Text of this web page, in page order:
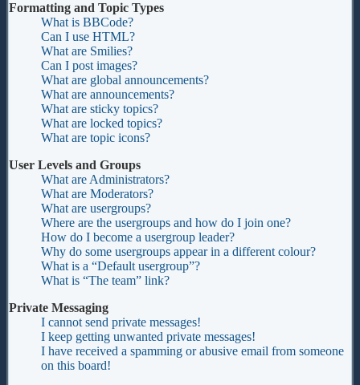
Formatting and Topic Types
What is BBCode?
Can I use HTML?
What are Smilies?
Can I post images?
What are global announcements?
What are announcements?
What are sticky topics?
What are locked topics?
What are topic icons?
User Levels and Groups
What are Administrators?
What are Moderators?
What are usergroups?
Where are the usergroups and how do I join one?
How do I become a usergroup leader?
Why do some usergroups appear in a different colour?
What is a “Default usergroup”?
What is “The team” link?
Private Messaging
I cannot send private messages!
I keep getting unwanted private messages!
I have received a spamming or abusive email from someone
on this board!